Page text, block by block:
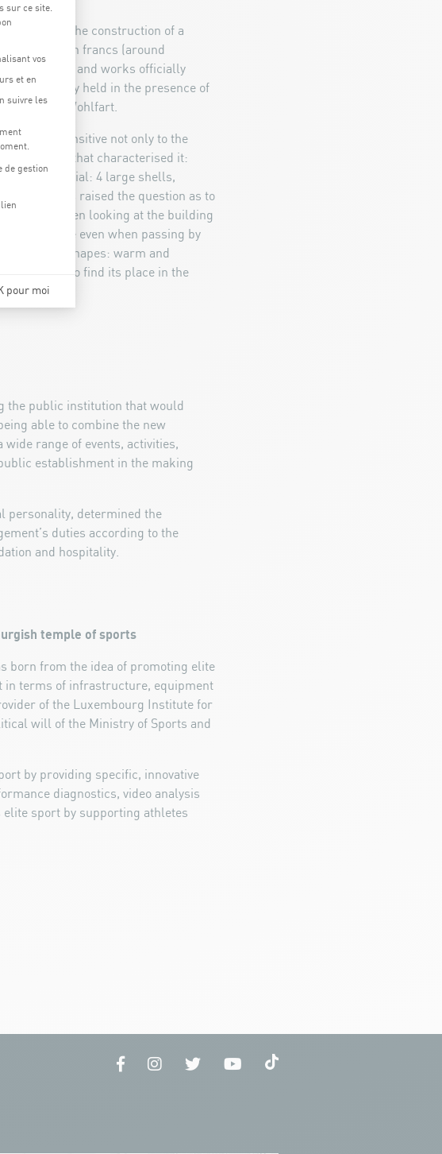
authorised the construction of a
of 2.5 billion francs (around
the Centre, and works officially
ceremony held in the presence of
Georges Wohlfart.
was sensitive not only to the
audacity that characterised it:
is very special: 4 large shells,
wood. This raised the question as to
when looking at the building
noticeable even when passing by
shapes: warm and
was able to find its place in the
the public institution that would
able to combine the new
range of events, activities,
establishment in the making
personality, determined the
duties according to the
and hospitality.
temple of sports
born from the idea of promoting elite
in terms of infrastructure, equipment
of the Luxembourg Institute for
will of the Ministry of Sports and
by providing specific, innovative
diagnostics, video analysis
elite sport by supporting athletes